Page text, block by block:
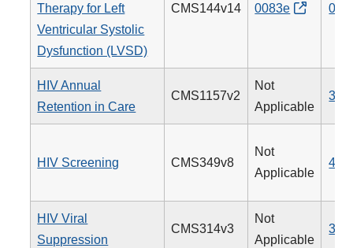
Therapy for Left
Ventricular Systolic
Dysfunction (LVSD)
CMS144v14 0083e 008
HIV Annual
Retention in Care
CMS1157v2
Not
Applicable
340
HIV Screening CMS349v8
Not
Applicable
475
HIV Viral
Suppression
CMS314v3
Not
Applicable
338